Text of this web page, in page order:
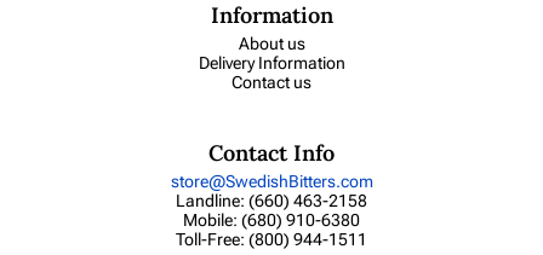
Information
About us
Delivery Information
Contact us
Contact Info
store@SwedishBitters.com
Landline: (660) 463-2158
Mobile: (680) 910-6380
Toll-Free: (800) 944-1511